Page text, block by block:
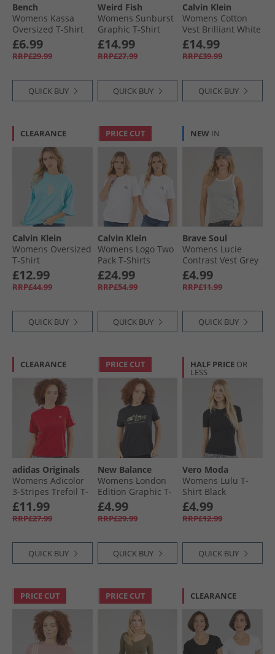
Bench
Womens Kassa
Oversized T-Shirt
White
£6.99
RRP£29.99
QUICK BUY
Weird Fish
Womens Sunburst
Graphic T-Shirt
Navy
£14.99
RRP£27.99
QUICK BUY
Calvin Klein
Womens Cotton
Vest Brilliant White
£14.99
RRP£39.99
QUICK BUY
CLEARANCE
Calvin Klein
Womens Oversized
T-Shirt
Atmosphere Blue
£12.99
RRP£44.99
QUICK BUY
PRICE CUT
Calvin Klein
Womens Logo Two
Pack T-Shirts
Brilliant White
£24.99
RRP£54.99
QUICK BUY
NEW IN
Brave Soul
Womens Lucie
Contrast Vest Grey
Marl/​White
£4.99
RRP£11.99
QUICK BUY
CLEARANCE
adidas Originals
Womens Adicolor
3-Stripes Trefoil T-
Shirt Better Scarlet
£11.99
RRP£27.99
QUICK BUY
PRICE CUT
New Balance
Womens London
Edition Graphic T-
Shirt Black
£4.99
RRP£29.99
QUICK BUY
HALF PRICE OR
LESS
Vero Moda
Womens Lulu T-
Shirt Black
£4.99
RRP£12.99
QUICK BUY
PRICE CUT PRICE CUT CLEARANCE